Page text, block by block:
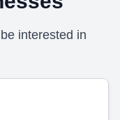
interested in